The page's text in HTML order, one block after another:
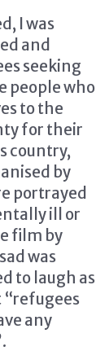
I was
and
seeking
people who
to the
for their
country,
by
portrayed
ill or
film by
was
to laugh as
“refugees
any